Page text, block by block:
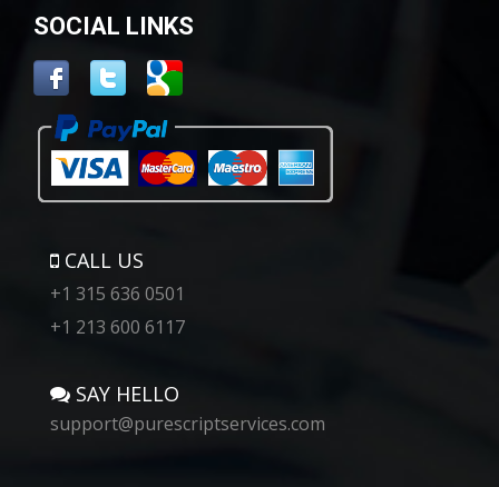
SOCIAL LINKS
CALL US
+1 315 636 0501
+1 213 600 6117
SAY HELLO
support@purescriptservices.com